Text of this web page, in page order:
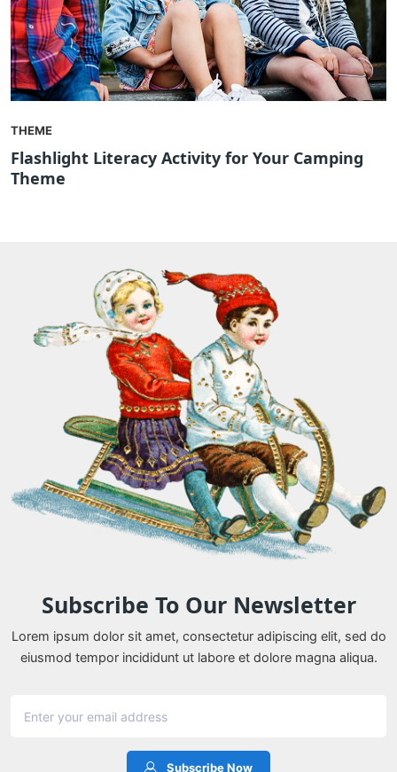
THEME
Flashlight Literacy Activity for Your Camping
Theme
Subscribe To Our Newsletter
Lorem ipsum dolor sit amet, consectetur adipiscing elit, sed do
eiusmod tempor incididunt ut labore et dolore magna aliqua.
Subscribe Now